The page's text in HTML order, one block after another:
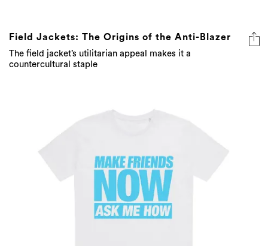
Field Jackets: The Origins of the Anti-Blazer
The field jacket’s utilitarian appeal makes it a
countercultural staple